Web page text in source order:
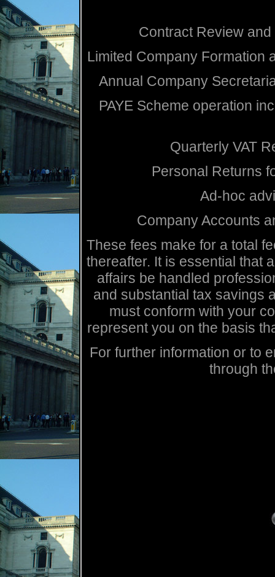
Contract Review
Limited Company Formation
Annual Company
PAYE Scheme operation
Quarterly VAT
Personal Returns
Ad-hoc
Company Accounts
These fees make for a total
thereafter. It is essential that
affairs be handled
and substantial tax savings
must conform with your
represent you on the basis
For further information or to
through